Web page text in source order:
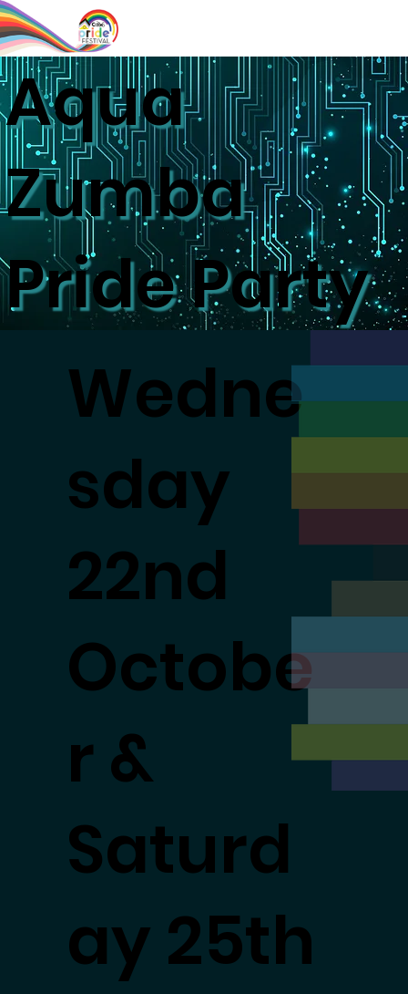
Wedne
sday
22nd
Octobe
r &
Saturd
ay 25th
Aqua
Zumba
Pride Party